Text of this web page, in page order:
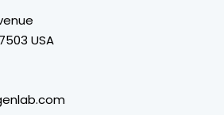
USA